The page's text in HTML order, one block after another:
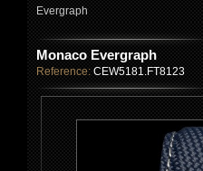
Evergraph
Monaco Evergraph
Reference: CEW5181.FT8123